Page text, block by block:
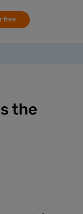
free
the